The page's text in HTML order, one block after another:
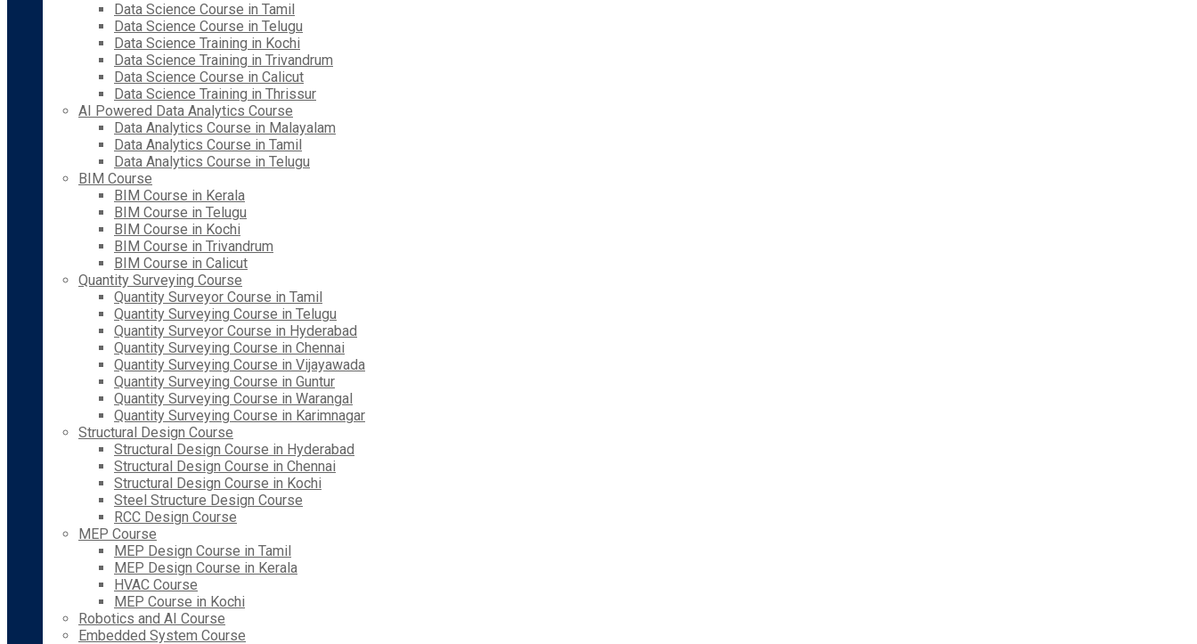
Data Science Course in Tamil
Data Science Course in Telugu
Data Science Training in Kochi
Data Science Training in Trivandrum
Data Science Course in Calicut
Data Science Training in Thrissur
AI Powered Data Analytics Course
Data Analytics Course in Malayalam
Data Analytics Course in Tamil
Data Analytics Course in Telugu
BIM Course
BIM Course in Kerala
BIM Course in Telugu
BIM Course in Kochi
BIM Course in Trivandrum
BIM Course in Calicut
Quantity Surveying Course
Quantity Surveyor Course in Tamil
Quantity Surveying Course in Telugu
Quantity Surveyor Course in Hyderabad
Quantity Surveying Course in Chennai
Quantity Surveying Course in Vijayawada
Quantity Surveying Course in Guntur
Quantity Surveying Course in Warangal
Quantity Surveying Course in Karimnagar
Structural Design Course
Structural Design Course in Hyderabad
Structural Design Course in Chennai
Structural Design Course in Kochi
Steel Structure Design Course
RCC Design Course
MEP Course
MEP Design Course in Tamil
MEP Design Course in Kerala
HVAC Course
MEP Course in Kochi
Robotics and AI Course
Embedded System Course